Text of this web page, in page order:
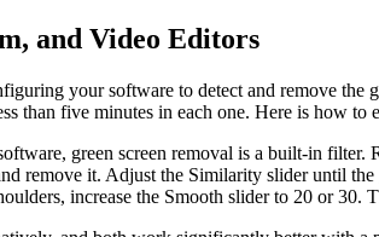
and Video Editors
your software to detect and remove
than five minutes in each one. Here is how
green screen removal is a built-in
remove it. Adjust the Similarity slider until
increase the Smooth slider to 20 or